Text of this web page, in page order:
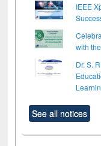
IEEE
with
Dr. S.
See all notices